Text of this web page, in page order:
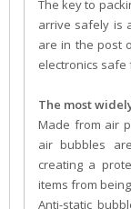
The key to
arrive safely is
are in the post
electronics safe
The most
Made from air
air bubbles
creating a
items from
Anti-static